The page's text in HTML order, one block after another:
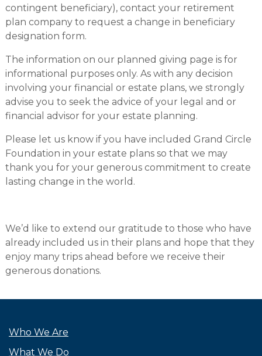
contingent beneficiary), contact your retirement
plan company to request a change in beneficiary
designation form.
The information on our planned giving page is for
informational purposes only. As with any decision
involving your financial or estate plans, we strongly
advise you to seek the advice of your legal and or
financial advisor for your estate planning.
Please let us know if you have included Grand Circle
Foundation in your estate plans so that we may
thank you for your generous commitment to create
lasting change in the world.
We’d like to extend our gratitude to those who have
already included us in their plans and hope that they
enjoy many trips ahead before we receive their
generous donations.
Who We Are
What We Do